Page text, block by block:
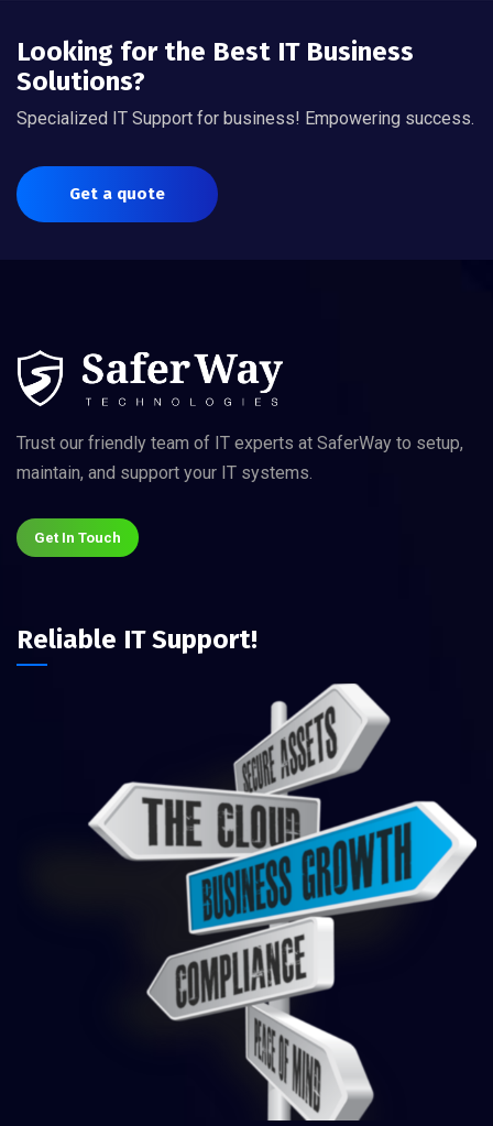
Looking for the Best IT Business
Solutions?
Specialized IT Support for business! Empowering success.
Get a quote
Trust our friendly team of IT experts at SaferWay to setup,
maintain, and support your IT systems.
Get In Touch
Reliable IT Support!